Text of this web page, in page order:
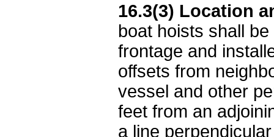
16.3(3) Location
boat hoists shall
frontage and
offsets from
vessel and other
feet from an
a line